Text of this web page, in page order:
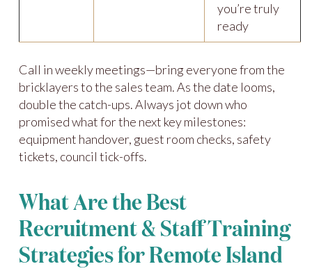
you’re truly
ready
Call in weekly meetings—bring everyone from the
bricklayers to the sales team. As the date looms,
double the catch-ups. Always jot down who
promised what for the next key milestones:
equipment handover, guest room checks, safety
tickets, council tick-offs.
What Are the Best
Recruitment & Staff Training
Strategies for Remote Island